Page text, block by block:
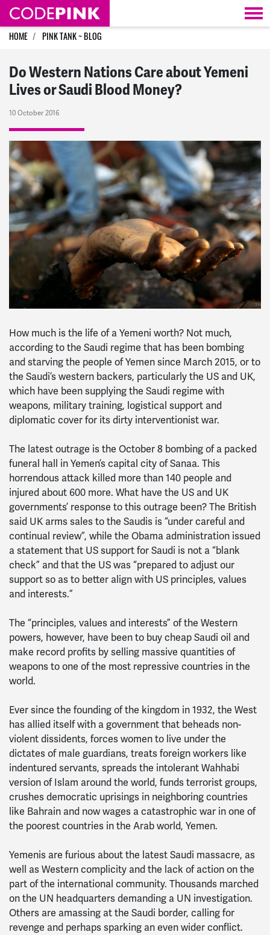
Skip navigation
HOME PINK TANK ~ BLOG
Do Western Nations Care about Yemeni
Lives or Saudi Blood Money?
10 October 2016
How much is the life of a Yemeni worth? Not much,
according to the Saudi regime that has been bombing
and starving the people of Yemen since March 2015, or to
the Saudi’s western backers, particularly the US and UK,
which have been supplying the Saudi regime with
weapons, military training, logistical support and
diplomatic cover for its dirty interventionist war.
The latest outrage is the October 8 bombing of a packed
funeral hall in Yemen’s capital city of Sanaa. This
horrendous attack killed more than 140 people and
injured about 600 more. What have the US and UK
governments’ response to this outrage been? The British
said UK arms sales to the Saudis is “under careful and
continual review”, while the Obama administration issued
a statement that US support for Saudi is not a “blank
check” and that the US was “prepared to adjust our
support so as to better align with US principles, values
and interests.”
The “principles, values and interests” of the Western
powers, however, have been to buy cheap Saudi oil and
make record profits by selling massive quantities of
weapons to one of the most repressive countries in the
world.
Ever since the founding of the kingdom in 1932, the West
has allied itself with a government that beheads non-
violent dissidents, forces women to live under the
dictates of male guardians, treats foreign workers like
indentured servants, spreads the intolerant Wahhabi
version of Islam around the world, funds terrorist groups,
crushes democratic uprisings in neighboring countries
like Bahrain and now wages a catastrophic war in one of
the poorest countries in the Arab world, Yemen.
Yemenis are furious about the latest Saudi massacre, as
well as Western complicity and the lack of action on the
part of the international community. Thousands marched
on the UN headquarters demanding a UN investigation.
Others are amassing at the Saudi border, calling for
revenge and perhaps sparking an even wider conflict.